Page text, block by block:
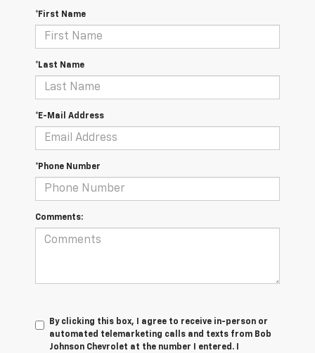
*First Name
*Last Name
*E-Mail Address
*Phone Number
Comments:
By clicking this box, I agree to receive in-person or
automated telemarketing calls and texts from Bob
Johnson Chevrolet at the number I entered. I